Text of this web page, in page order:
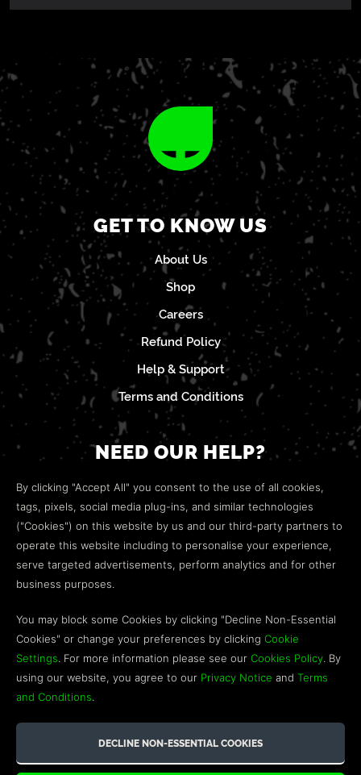
GET TO KNOW US
About Us
Shop
Careers
Refund Policy
Help & Support
Terms and Conditions
NEED OUR HELP?
Open a web ticket to contact ourCustomer Support
team.
We’re here to help!
Discord
Influencer Program
By clicking "Accept All" you consent to the use of all cookies,
tags, pixels, social media plug-ins, and similar technologies
("Cookies") on this website by us and our third-party partners to
operate this website including to personalise your experience,
serve targeted advertisements, perform analytics and for other
business purposes.
You may block some Cookies by clicking "Decline Non-Essential
Cookies" or change your preferences by clicking Cookie
Settings. For more information please see our Cookies Policy. By
using our website, you agree to our Privacy Notice and Terms
and Conditions.